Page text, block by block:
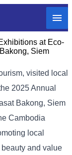
at Eco-
Siem
visited local
2025 Annual
Bakong, Siem
Cambodia
local
and value